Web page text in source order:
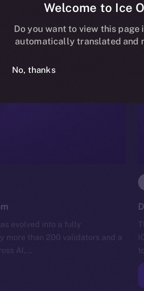
evolved into a fully
more than 200 validators and a
AI,…
Welcome to Ice
Do you want to view this page
automatically translated and
No, thanks